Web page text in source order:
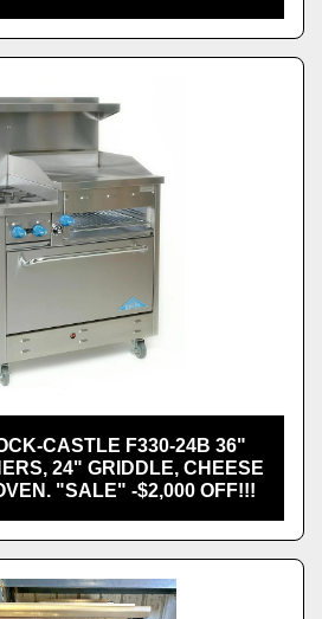
CASTLE F330-24B 36"
24" GRIDDLE, CHEESE
"SALE" -$2,000 OFF!!!